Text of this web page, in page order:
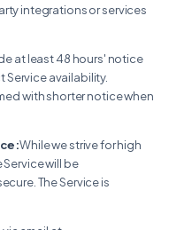
integrations or services
at least 48 hours' notice
availability.
with shorter notice when
While we strive for high
will be
The Service is